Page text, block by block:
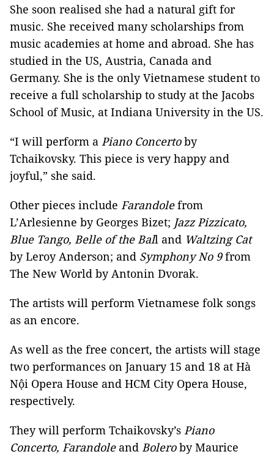
She soon realised she had a natural gift for
music. She received many scholarships from
music academies at home and abroad. She has
studied in the US, Austria, Canada and
Germany. She is the only Vietnamese student to
receive a full scholarship to study at the Jacobs
School of Music, at Indiana University in the US.
“I will perform a Piano Concertoby
Tchaikovsky. This piece is very happy and
joyful,” she said.
Other pieces include Farandolefrom
L’Arlesienne by Georges Bizet; Jazz Pizzicato,
Blue Tango, Belle of the Ball and Waltzing Cat
by Leroy Anderson; and Symphony No 9from
The New World by Antonin Dvorak.
The artists will perform Vietnamese folk songs
as an encore.
As well as the free concert, the artists will stage
two performances on January 15 and 18 at Hà
Nội Opera House and HCM City Opera House,
respectively.
They will perform Tchaikovsky’s Piano
Concerto, Farandoleand Boleroby Maurice